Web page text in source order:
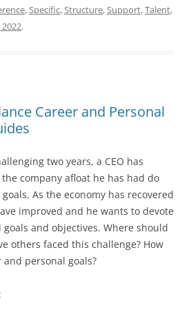
,Specific,Structure,Support,Talent,
.
Career and Personal
two years, a CEO has
company afloat he has had do
As the economy has recovered
improved and he wants to devote
and objectives. Where should
others faced this challenge? How
personal goals?